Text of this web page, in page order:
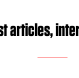
articles,